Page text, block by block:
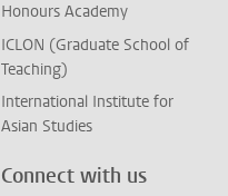
Honours Academy
ICLON (Graduate School of
Teaching)
International Institute for
Asian Studies
Connect with us